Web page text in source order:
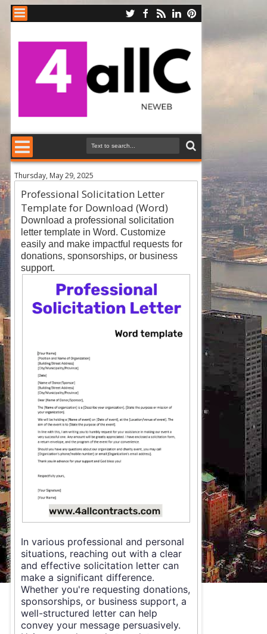
Thursday, May 29, 2025
Professional Solicitation Letter
Template for Download (Word)
Download a professional solicitation
letter template in Word. Customize
easily and make impactful requests for
donations, sponsorships, or business
support.
In various professional and personal
situations, reaching out with a clear
and effective solicitation letter can
make a significant difference.
Whether you're requesting donations,
sponsorships, or business support, a
well-structured letter can help
convey your message persuasively.